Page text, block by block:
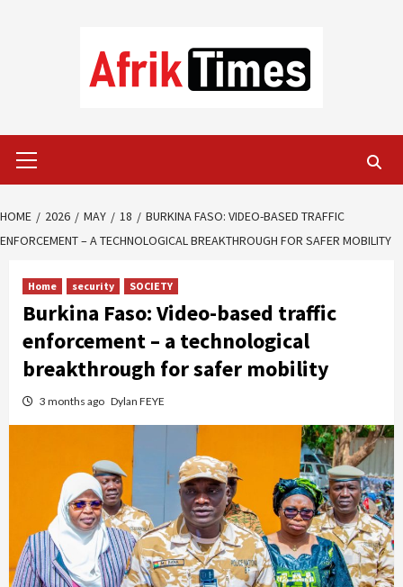
Menu
HOME 2026 MAY 18
BURKINA FASO: VIDEO-BASED TRAFFIC
ENFORCEMENT – A TECHNOLOGICAL BREAKTHROUGH FOR SAFER MOBILITY
Home security SOCIETY
Burkina Faso: Video-based traffic
enforcement – a technological
breakthrough for safer mobility
3 months ago Dylan FEYE